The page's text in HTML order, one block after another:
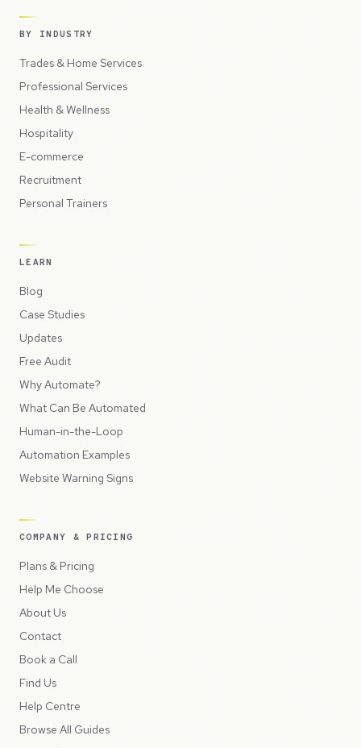
BY INDUSTRY
Trades & Home Services
Professional Services
Health & Wellness
Hospitality
E-commerce
Recruitment
Personal Trainers
LEARN
Blog
Case Studies
Updates
Free Audit
Why Automate?
What Can Be Automated
Human-in-the-Loop
Automation Examples
Website Warning Signs
COMPANY & PRICING
Plans & Pricing
Help Me Choose
About Us
Contact
Book a Call
Find Us
Help Centre
Browse All Guides